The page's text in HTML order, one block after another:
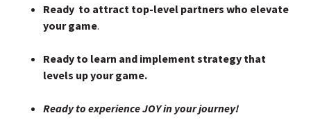
Ready to attract top-level partners who elevate
your game.
Ready to learn and implement strategy that
levels up your game.
Ready to experience JOY in your journey!